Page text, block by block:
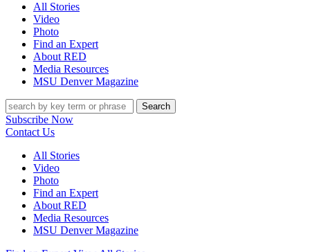
All Stories
Video
Photo
Find an Expert
About RED
Media Resources
MSU Denver Magazine
Search
Subscribe Now
Contact Us
All Stories
Video
Photo
Find an Expert
About RED
Media Resources
MSU Denver Magazine